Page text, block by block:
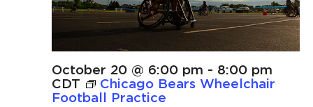
October 20 @ 6:00 pm - 8:00 pm
CDT
Chicago Bears Wheelchair
Football Practice